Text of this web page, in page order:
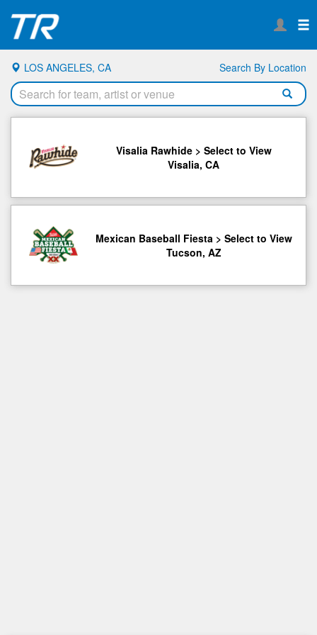
LOS ANGELES, CA Search By Location
Visalia Rawhide > Select to View
Visalia, CA
Mexican Baseball Fiesta > Select to View
Tucson, AZ